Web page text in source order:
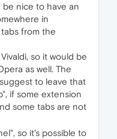
be nice to have an
in
from the
so it would be
as well. The
to leave that
if some extension
some tabs are not
so it's possible to